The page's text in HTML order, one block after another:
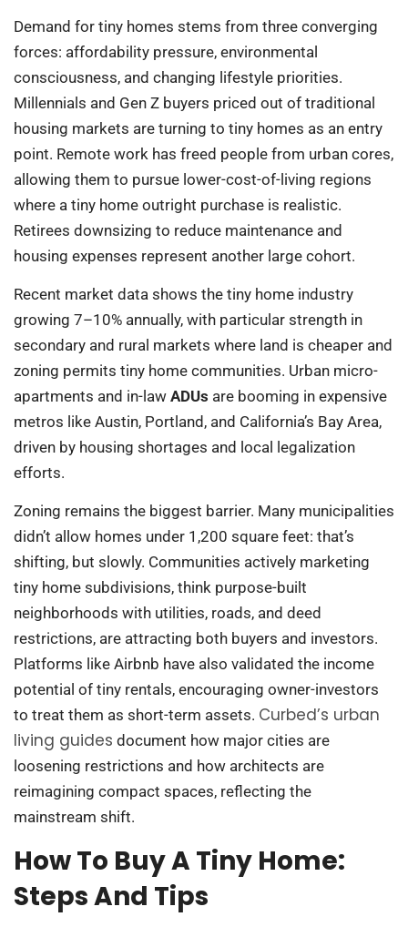
Demand for tiny homes stems from three converging
forces: affordability pressure, environmental
consciousness, and changing lifestyle priorities.
Millennials and Gen Z buyers priced out of traditional
housing markets are turning to tiny homes as an entry
point. Remote work has freed people from urban cores,
allowing them to pursue lower-cost-of-living regions
where a tiny home outright purchase is realistic.
Retirees downsizing to reduce maintenance and
housing expenses represent another large cohort.
Recent market data shows the tiny home industry
growing 7–10% annually, with particular strength in
secondary and rural markets where land is cheaper and
zoning permits tiny home communities. Urban micro-
apartments and in-law ADUs are booming in expensive
metros like Austin, Portland, and California’s Bay Area,
driven by housing shortages and local legalization
efforts.
Zoning remains the biggest barrier. Many municipalities
didn’t allow homes under 1,200 square feet: that’s
shifting, but slowly. Communities actively marketing
tiny home subdivisions, think purpose-built
neighborhoods with utilities, roads, and deed
restrictions, are attracting both buyers and investors.
Platforms like Airbnb have also validated the income
potential of tiny rentals, encouraging owner-investors
to treat them as short-term assets. Curbed’s urban
living guides document how major cities are
loosening restrictions and how architects are
reimagining compact spaces, reflecting the
mainstream shift.
How To Buy A Tiny Home:
Steps And Tips